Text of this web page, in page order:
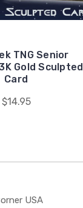
TNG Senior
Gold Sculpted
Card
$14.95
USA